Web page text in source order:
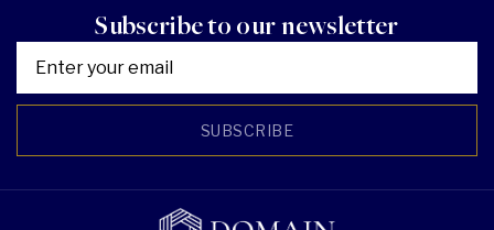
Subscribe to our newsletter
SUBSCRIBE